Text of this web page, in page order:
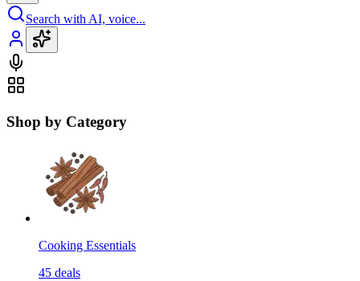
Search with AI, voice...
Shop by Category
Cooking Essentials
45 deals